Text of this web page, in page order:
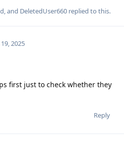
, and DeletedUser660 replied to this.
2025
first just to check whether they
Reply